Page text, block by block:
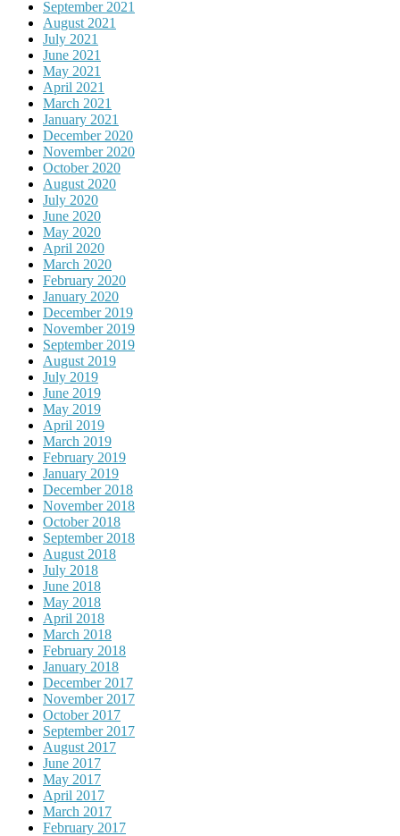
September 2021
August 2021
July 2021
June 2021
May 2021
April 2021
March 2021
January 2021
December 2020
November 2020
October 2020
August 2020
July 2020
June 2020
May 2020
April 2020
March 2020
February 2020
January 2020
December 2019
November 2019
September 2019
August 2019
July 2019
June 2019
May 2019
April 2019
March 2019
February 2019
January 2019
December 2018
November 2018
October 2018
September 2018
August 2018
July 2018
June 2018
May 2018
April 2018
March 2018
February 2018
January 2018
December 2017
November 2017
October 2017
September 2017
August 2017
June 2017
May 2017
April 2017
March 2017
February 2017